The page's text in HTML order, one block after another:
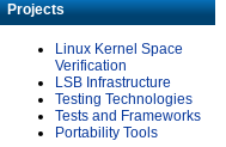
Projects
Linux Kernel Space
Verification
LSB Infrastructure
Testing Technologies
Tests and Frameworks
Portability Tools